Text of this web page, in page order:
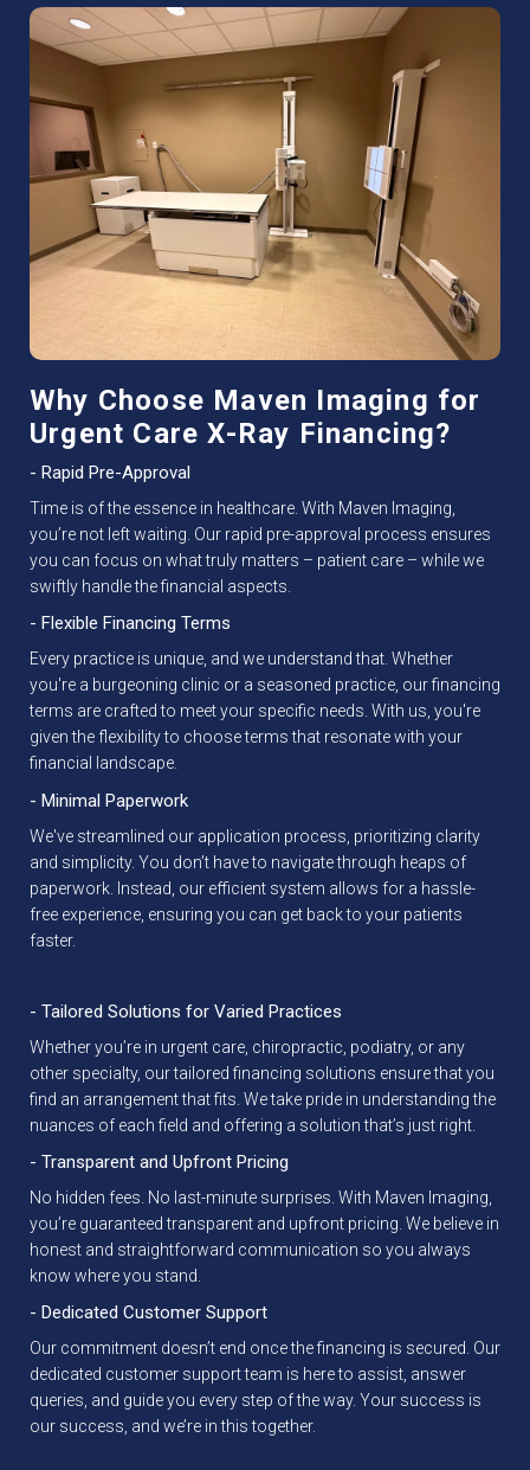
Why Choose Maven Imaging for
Urgent Care X-Ray Financing?
- Rapid Pre-Approval
Time is of the essence in healthcare. With Maven Imaging,
you’re not left waiting. Our rapid pre-approval process ensures
you can focus on what truly matters – patient care – while we
swiftly handle the financial aspects.
- Flexible Financing Terms
Every practice is unique, and we understand that. Whether
you're a burgeoning clinic or a seasoned practice, our financing
terms are crafted to meet your specific needs. With us, you're
given the flexibility to choose terms that resonate with your
financial landscape.
- Minimal Paperwork
We've streamlined our application process, prioritizing clarity
and simplicity. You don’t have to navigate through heaps of
paperwork. Instead, our efficient system allows for a hassle-
free experience, ensuring you can get back to your patients
faster.
- Tailored Solutions for Varied Practices
Whether you’re in urgent care, chiropractic, podiatry, or any
other specialty, our tailored financing solutions ensure that you
find an arrangement that fits. We take pride in understanding the
nuances of each field and offering a solution that’s just right.
- Transparent and Upfront Pricing
No hidden fees. No last-minute surprises. With Maven Imaging,
you’re guaranteed transparent and upfront pricing. We believe in
honest and straightforward communication so you always
know where you stand.
- Dedicated Customer Support
Our commitment doesn’t end once the financing is secured. Our
dedicated customer support team is here to assist, answer
queries, and guide you every step of the way. Your success is
our success, and we’re in this together.